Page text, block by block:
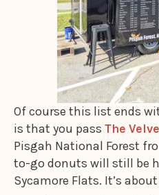
Of course this list ends
is that you pass The
Pisgah National Forest
to-go donuts will still be
Sycamore Flats. It’s